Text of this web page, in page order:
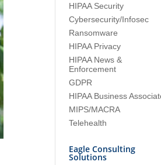
HIPAA Security
Cybersecurity/Infosec
Ransomware
HIPAA Privacy
HIPAA News &
Enforcement
GDPR
HIPAA Business
MIPS/MACRA
Telehealth
Eagle Consulting
Solutions